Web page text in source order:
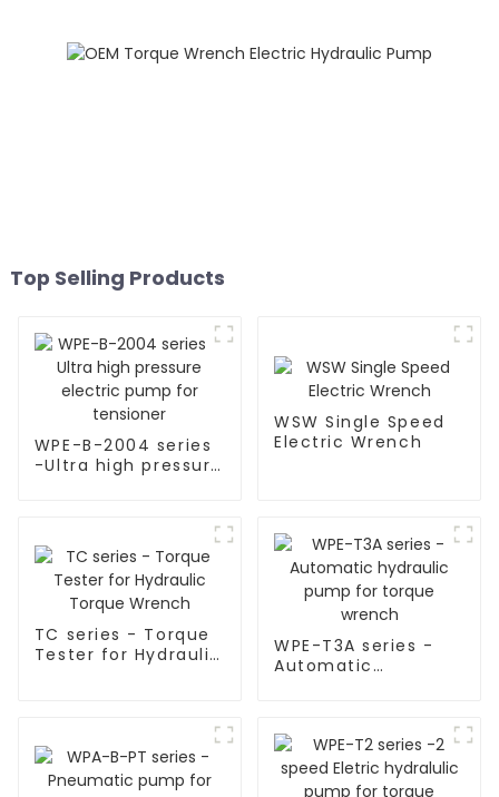
Top Selling Products
WPE-B-2004 series
-Ultra high pressure
WSW Single Speed
Electric Wrench
TC series - Torque
Tester for Hydraulic
WPE-T3A series -
Automatic